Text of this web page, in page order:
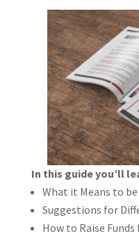
In this guide you’ll
What it Means to
Suggestions for
How to Raise Funds